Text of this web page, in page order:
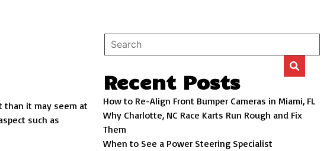
than it may seem at
such as
Recent Posts
How to Re-Align Front Bumper Cameras in Miami, FL
Why Charlotte, NC Race Karts Run Rough and Fix
Them
When to See a Power Steering Specialist